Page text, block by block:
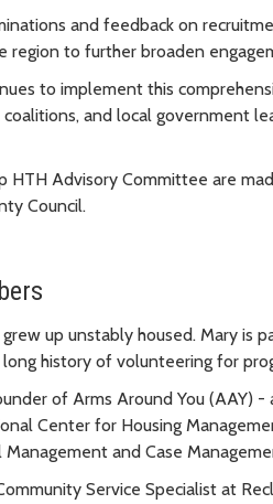
and feedback on
region to further broaden
to implement this
and local government
HTH Advisory Committee are
Council.
up unstably housed. Mary is
history of volunteering for
of Arms Around You (AAY)
Center for Housing
and Case
Service Specialist at